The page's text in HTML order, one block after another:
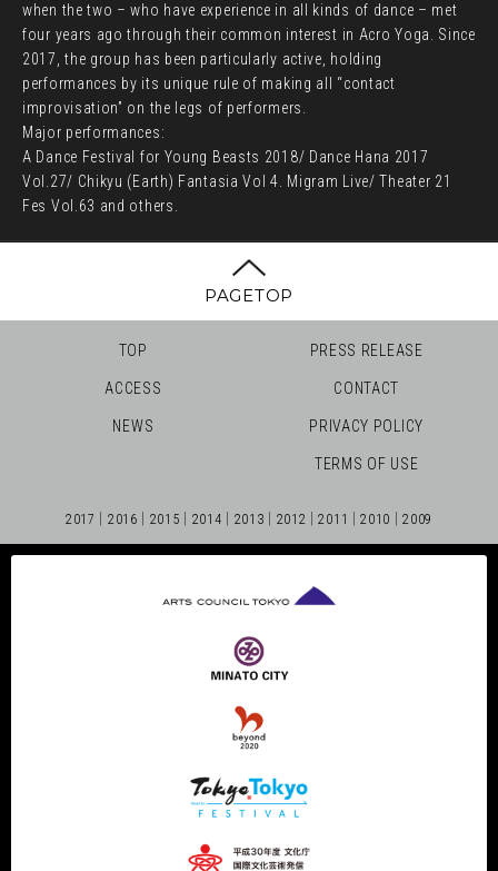
when the two – who have experience in all kinds of dance – met
four years ago through their common interest in Acro Yoga. Since
2017, the group has been particularly active, holding
performances by its unique rule of making all “contact
improvisation” on the legs of performers.
Major performances:
A Dance Festival for Young Beasts 2018/ Dance Hana 2017
Vol.27/ Chikyu (Earth) Fantasia Vol 4. Migram Live/ Theater 21
Fes Vol.63 and others.
PAGETOP
TOP
ACCESS
NEWS
PRESS RELEASE
CONTACT
PRIVACY POLICY
TERMS OF USE
2017 2016 2015 2014 2013 2012 2011 2010 2009